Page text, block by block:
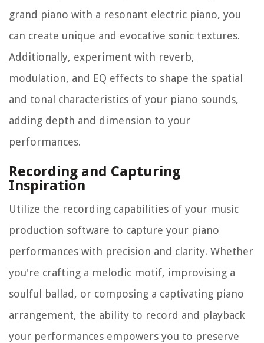
grand piano with a resonant electric piano, you
can create unique and evocative sonic textures.
Additionally, experiment with reverb,
modulation, and EQ effects to shape the spatial
and tonal characteristics of your piano sounds,
adding depth and dimension to your
performances.
Recording and Capturing
Inspiration
Utilize the recording capabilities of your music
production software to capture your piano
performances with precision and clarity. Whether
you're crafting a melodic motif, improvising a
soulful ballad, or composing a captivating piano
arrangement, the ability to record and playback
your performances empowers you to preserve